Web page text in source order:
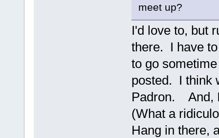
meet up?
I'd love to, but
there. I have
to go
posted. I think
Padron. And,
(What a
Hang in there,